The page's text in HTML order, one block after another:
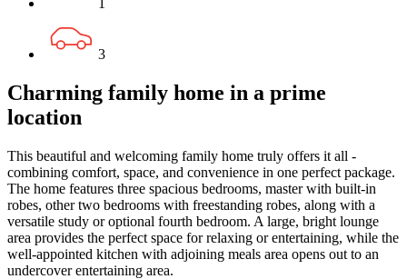
3
Charming family home in a prime
location
This beautiful and welcoming family home truly offers it all -
combining comfort, space, and convenience in one perfect package.
The home features three spacious bedrooms, master with built-in
robes, other two bedrooms with freestanding robes, along with a
versatile study or optional fourth bedroom. A large, bright lounge
area provides the perfect space for relaxing or entertaining, while the
well-appointed kitchen with adjoining meals area opens out to an
undercover entertaining area.